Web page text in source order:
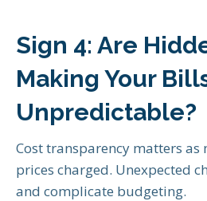
Sign 4: Are
Making Your
Unpredictable?
Cost transparency matters as
prices charged. Unexpected
and complicate budgeting.